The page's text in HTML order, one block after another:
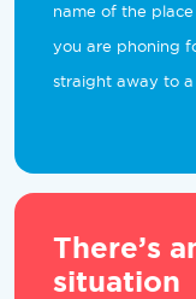
name of the
you are phoning
straight away to
There’s
situation